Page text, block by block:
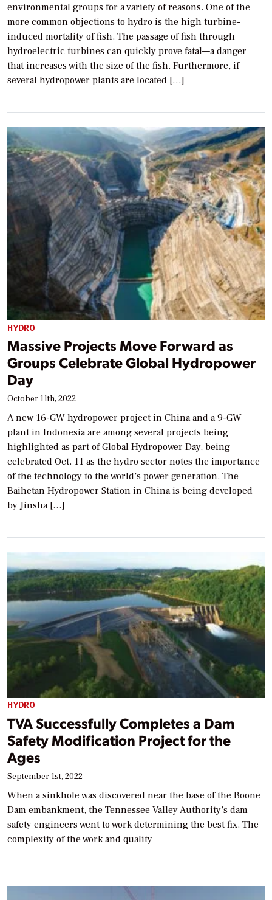
environmental groups for a variety of reasons. One of the
more common objections to hydro is the high turbine-
induced mortality of fish. The passage of fish through
hydroelectric turbines can quickly prove fatal—a danger
that increases with the size of the fish. Furthermore, if
several hydropower plants are located […]
HYDRO
Massive Projects Move Forward as
Groups Celebrate Global Hydropower
Day
October 11th, 2022
A new 16-GW hydropower project in China and a 9-GW
plant in Indonesia are among several projects being
highlighted as part of Global Hydropower Day, being
celebrated Oct. 11 as the hydro sector notes the importance
of the technology to the world’s power generation. The
Baihetan Hydropower Station in China is being developed
by Jinsha […]
HYDRO
TVA Successfully Completes a Dam
Safety Modification Project for the
Ages
September 1st, 2022
When a sinkhole was discovered near the base of the Boone
Dam embankment, the Tennessee Valley Authority’s dam
safety engineers went to work determining the best fix. The
complexity of the work and quality